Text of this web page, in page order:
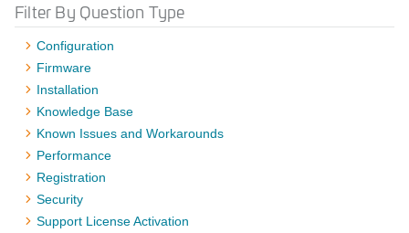
Filter By Question Type
Configuration
Firmware
Installation
Knowledge Base
Known Issues and Workarounds
Performance
Registration
Security
Support License Activation